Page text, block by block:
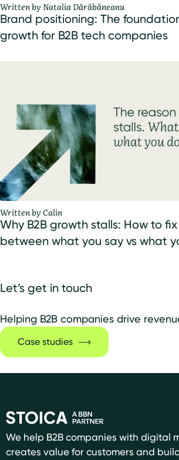
Written by Natalia Dărăbăneanu
Brand positioning: The
growth for B2B tech companies
Written by Calin
Why B2B growth stalls: How to
between what you say vs what
Let’s get in touch
Helping B2B companies drive
Case studies
We help B2B companies with digital
creates value for customers and